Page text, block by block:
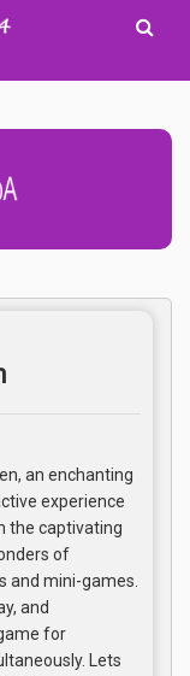
an enchanting
experience
the captivating
of
and mini-games.
and
for
Lets